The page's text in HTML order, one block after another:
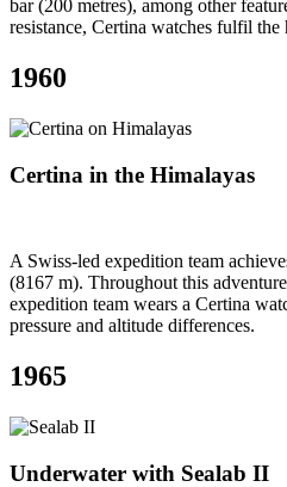
bar (200 metres), among other
resistance, Certina watches fulfil the
1960
Certina in the Himalayas
A Swiss-led expedition team
(8167 m). Throughout this
expedition team wears a Certina
pressure and altitude differences.
1965
Underwater with Sealab II